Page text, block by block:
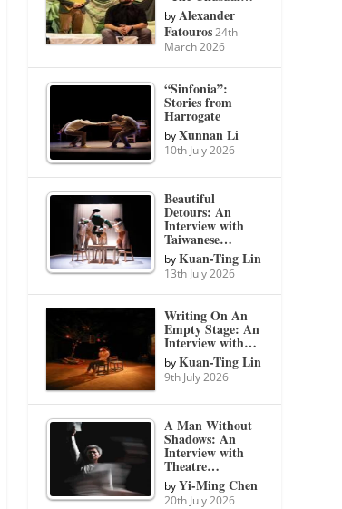
byAlexander
Fatouros 24th
March 2026
“Sinfonia”:
Stories from
Harrogate
byXunnan Li
10th July 2026
Beautiful
Detours: An
Interview with
Taiwanese…
byKuan-Ting Lin
13th July 2026
Writing On An
Empty Stage: An
Interview with…
byKuan-Ting Lin
9th July 2026
A Man Without
Shadows: An
Interview with
Theatre…
byYi-Ming Chen
20th July 2026